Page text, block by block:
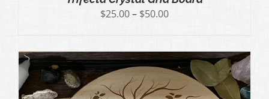
$25.00– $50.00Price
through
$50.00